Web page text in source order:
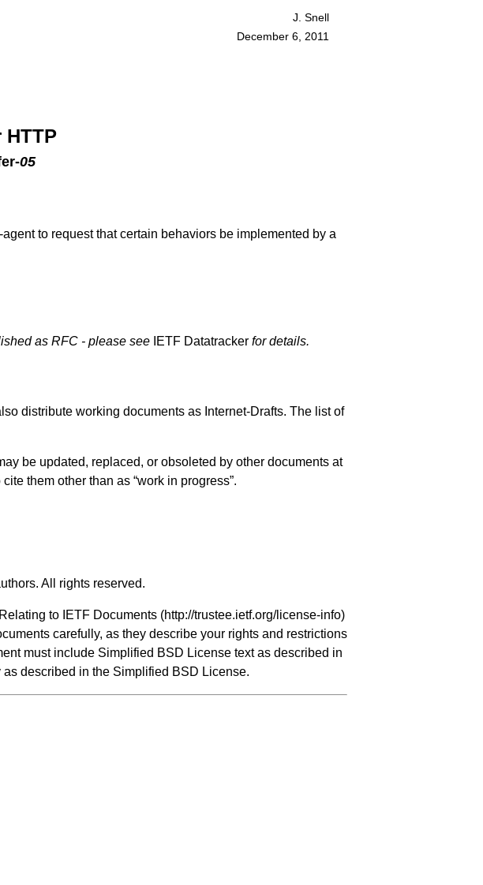
J. Snell
December 6, 2011
HTTP
-05
to request that certain behaviors be implemented by a
as RFC - please see IETF Datatracker for details.
distribute working documents as Internet-Drafts. The list of
be updated, replaced, or obsoleted by other documents at
them other than as “work in progress”.
All rights reserved.
to IETF Documents (http://trustee.ietf.org/license-info)
carefully, as they describe your rights and restrictions
must include Simplified BSD License text as described in
described in the Simplified BSD License.